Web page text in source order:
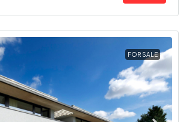
FOR SALE